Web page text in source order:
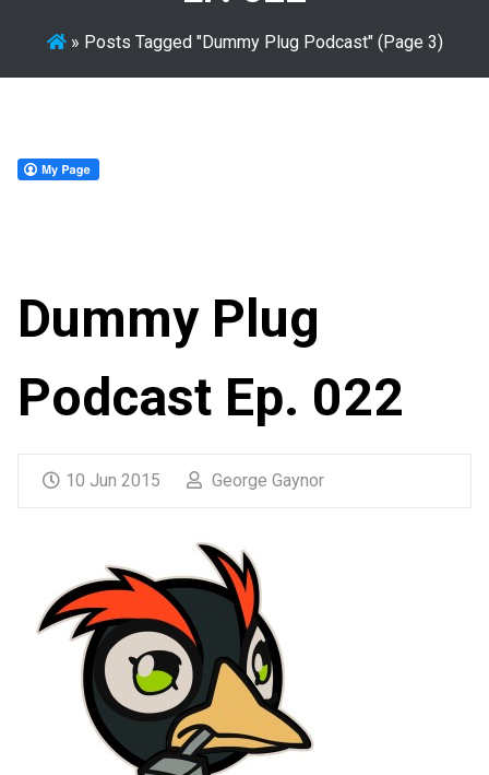
» Posts Tagged "Dummy Plug Podcast"(Page 3)
Dummy Plug
Podcast Ep. 022
10 Jun 2015 George Gaynor